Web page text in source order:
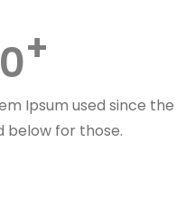
Ipsum used since the
below for those.